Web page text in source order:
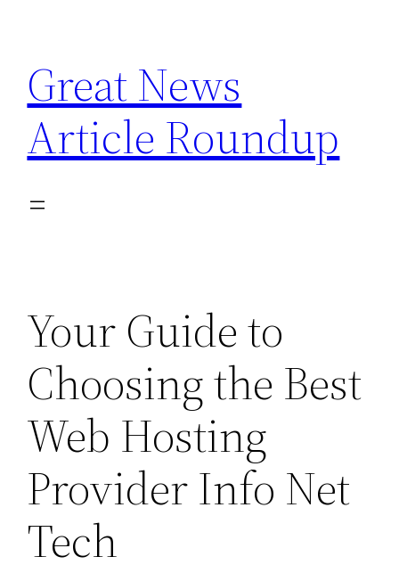
content
Great News
Article Roundup
Your Guide to
Choosing the Best
Web Hosting
Provider Info Net
Tech